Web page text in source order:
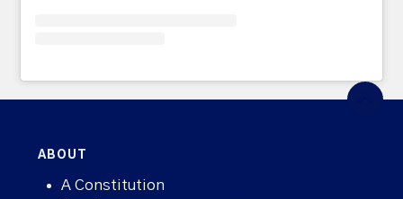
ABOUT
A Constitution